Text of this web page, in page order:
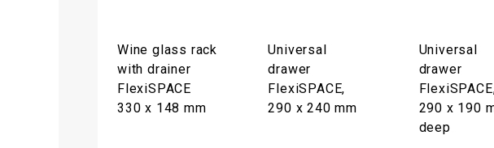
Wine glass rack
with drainer
FlexiSPACE
330 x 148 mm
Universal
drawer
FlexiSPACE,
290 x 240 mm
Universal
drawer
290 x 190
deep